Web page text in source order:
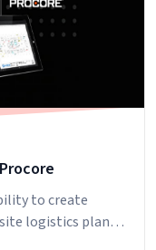
to create
logistics plans.